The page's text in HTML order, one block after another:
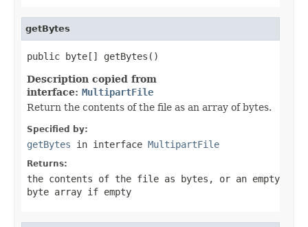
getBytes
public byte[] getBytes()
Description copied from
interface: MultipartFile
Return the contents of the file as an array of bytes.
Specified by:
getBytes in interface MultipartFile
Returns:
the contents of the file as bytes, or an empty
byte array if empty